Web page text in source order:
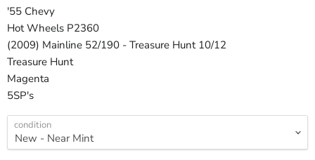
'55 Chevy
Hot Wheels P2360
(2009) Mainline 52/190 - Treasure Hunt 10/12
Treasure Hunt
Magenta
5SP's
condition